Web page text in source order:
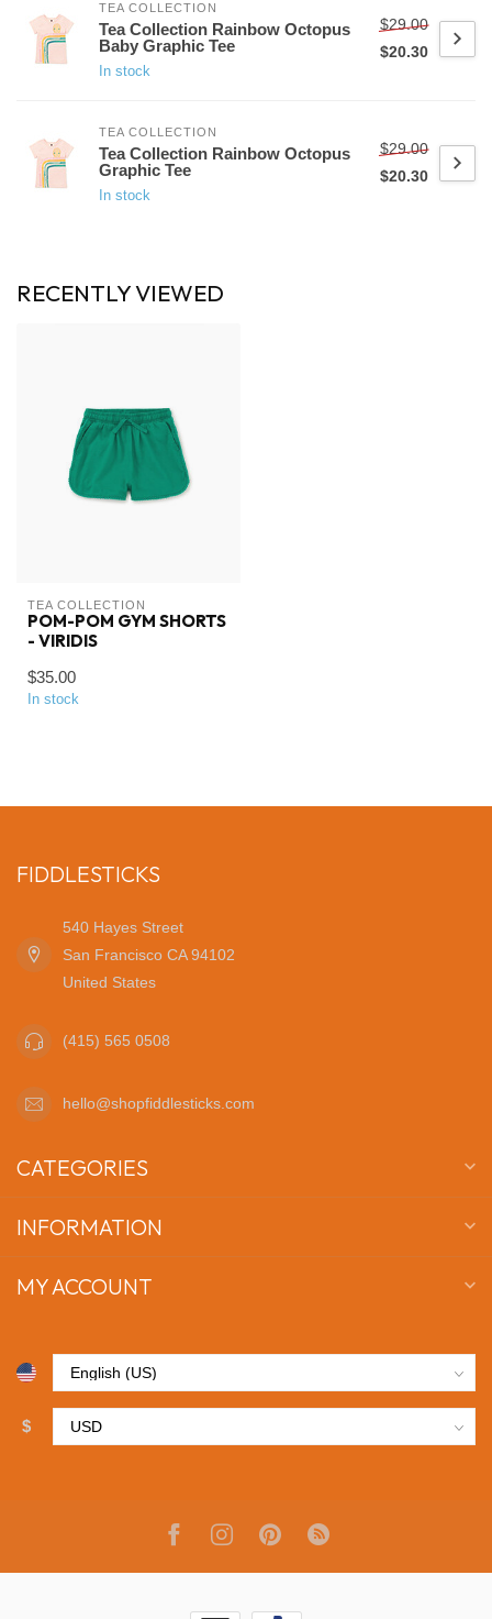
TEA COLLECTION
Tea Collection Rainbow Octopus
Baby Graphic Tee
In stock
$29.00
$20.30
TEA COLLECTION
Tea Collection Rainbow Octopus
Graphic Tee
In stock
$29.00
$20.30
RECENTLY VIEWED
TEA COLLECTION
POM-POM GYM SHORTS
- VIRIDIS
$35.00
In stock
FIDDLESTICKS
540 Hayes Street
San Francisco CA 94102
United States
(415) 565 0508
hello@shopfiddlesticks.com
CATEGORIES
INFORMATION
MY ACCOUNT
$